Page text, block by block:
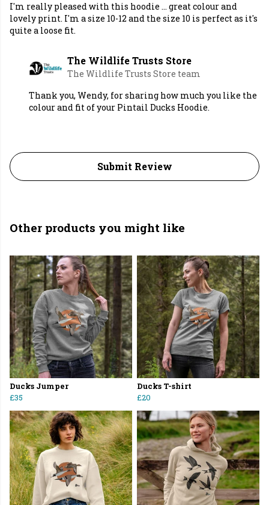
I'm really pleased with this hoodie ... great colour and
lovely print. I'm a size 10-12 and the size 10 is perfect as it's
quite a loose fit.
The Wildlife Trusts Store
The Wildlife Trusts Store team
Thank you, Wendy, for sharing how much you like the
colour and fit of your Pintail Ducks Hoodie.
Submit Review
Other products you might like
Ducks Jumper
£35
Ducks T-shirt
£20